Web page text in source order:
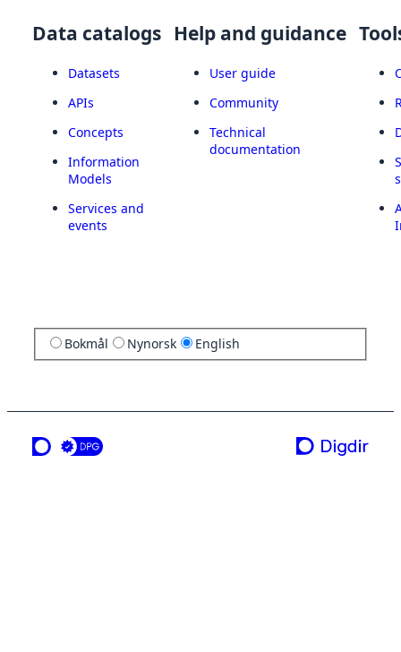
Data catalogs
Datasets
APIs
Concepts
Information
Models
Services and
events
Help and guidance
User guide
Community
Technical
documentation
Bokmål Nynorsk English